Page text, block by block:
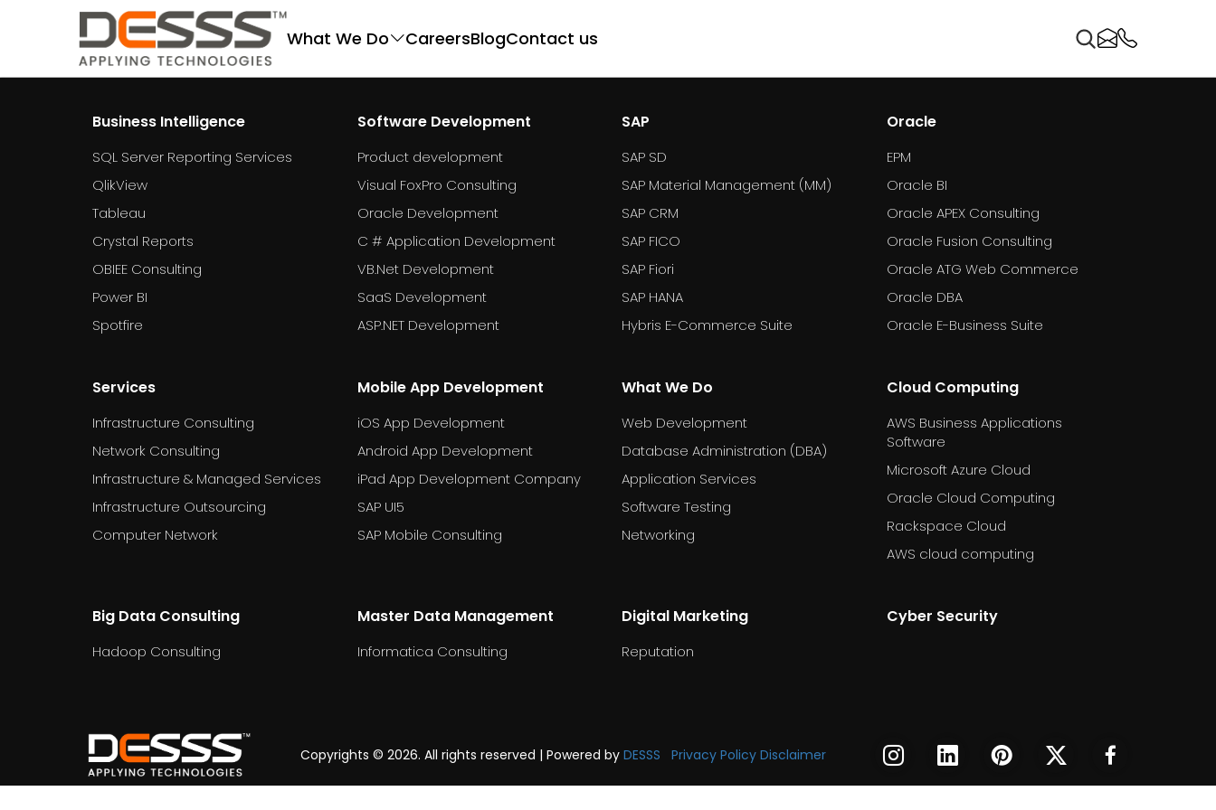
DESSS
What We Do CareersBlogContact us
Business Intelligence
SQL Server Reporting Services
QlikView
Tableau
Crystal Reports
OBIEE Consulting
Power BI
Spotfire
Software Development
Product development
Visual FoxPro Consulting
Oracle Development
C # Application Development
VB.Net Development
SaaS Development
ASP.NET Development
SAP
SAP SD
SAP Material Management (MM)
SAP CRM
SAP FICO
SAP Fiori
SAP HANA
Hybris E-Commerce Suite
Oracle
EPM
Oracle BI
Oracle APEX Consulting
Oracle Fusion Consulting
Oracle ATG Web Commerce
Oracle DBA
Oracle E-Business Suite
Services
Infrastructure Consulting
Network Consulting
Infrastructure & Managed Services
Infrastructure Outsourcing
Computer Network
Mobile App Development
iOS App Development
Android App Development
iPad App Development Company
SAP UI5
SAP Mobile Consulting
What We Do
Web Development
Database Administration (DBA)
Application Services
Software Testing
Networking
Cloud Computing
AWS Business Applications
Software
Microsoft Azure Cloud
Oracle Cloud Computing
Rackspace Cloud
AWS cloud computing
Big Data Consulting
Hadoop Consulting
Master Data Management
Informatica Consulting
Digital Marketing
Reputation
Cyber Security
dummy_text
Copyrights © 2026. All rights reserved | Powered by DESSS Privacy Policy Disclaimer